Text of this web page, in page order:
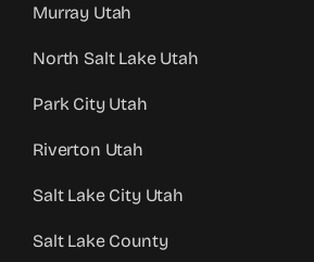
Murray Utah
North Salt Lake Utah
Park City Utah
Riverton Utah
Salt Lake City Utah
Salt Lake County